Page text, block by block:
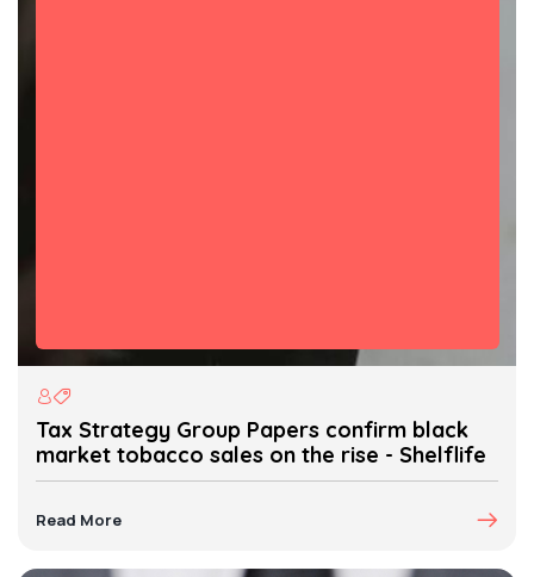
Tax Strategy Group Papers confirm black
market tobacco sales on the rise - Shelflife
Read More